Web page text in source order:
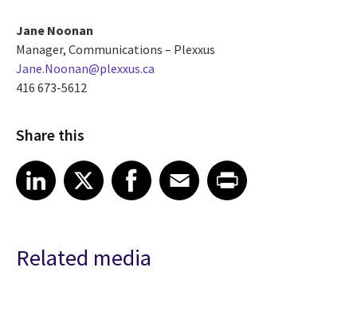
Jane Noonan
Manager, Communications – Plexxus
Jane.Noonan@plexxus.ca
416 673-5612
Share this
Share article on LinkedIn
LinkedIn
Share article on XShare article on Facebook
Facebook
Share article on Email
EmailShare article on Print
Related media